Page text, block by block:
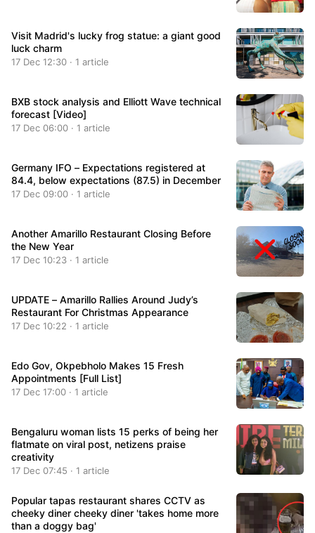
Visit Madrid's lucky frog statue: a giant good
luck charm
17 Dec 12:30 · 1 article
BXB stock analysis and Elliott Wave technical
forecast [Video]
17 Dec 06:00 · 1 article
Germany IFO – Expectations registered at
84.4, below expectations (87.5) in December
17 Dec 09:00 · 1 article
Another Amarillo Restaurant Closing Before
the New Year
17 Dec 10:23 · 1 article
UPDATE – Amarillo Rallies Around Judy’s
Restaurant For Christmas Appearance
17 Dec 10:22 · 1 article
Edo Gov, Okpebholo Makes 15 Fresh
Appointments [Full List]
17 Dec 17:00 · 1 article
Bengaluru woman lists 15 perks of being her
flatmate on viral post, netizens praise
creativity
17 Dec 07:45 · 1 article
Popular tapas restaurant shares CCTV as
cheeky diner cheeky diner 'takes home more
than a doggy bag'